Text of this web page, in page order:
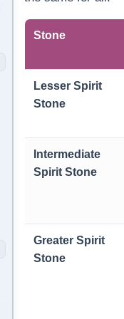
Stone
Lesser Spirit
Stone
Intermediate
Spirit Stone
Greater Spirit
Stone